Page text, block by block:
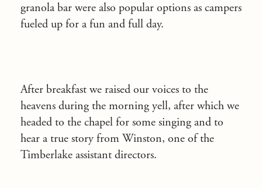
granola bar were also popular options as campers
fueled up for a fun and full day.
After breakfast we raised our voices to the
heavens during the morning yell, after which we
headed to the chapel for some singing and to
hear a true story from Winston, one of the
Timberlake assistant directors.